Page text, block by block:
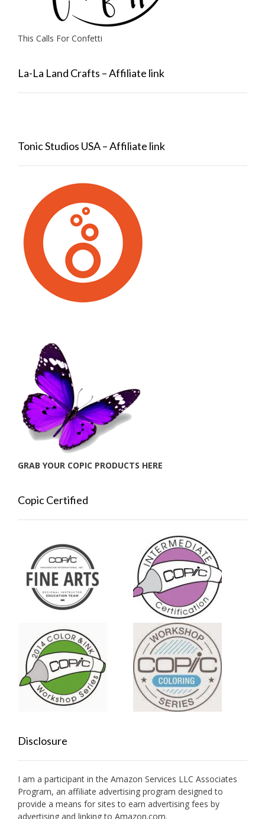
This Calls For Confetti
La-La Land Crafts – Affiliate link
Tonic Studios USA – Affiliate link
GRAB YOUR COPIC PRODUCTS HERE
Copic Certified
Disclosure
I am a participant in the Amazon Services LLC Associates
Program, an affiliate advertising program designed to
provide a means for sites to earn advertising fees by
advertising and linking to Amazon.com.